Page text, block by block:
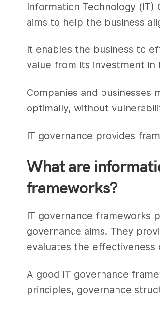
Information Technology
aims to help the business
It enables the business to
value from its investment in
Companies and
optimally, without
IT governance provides
What are
frameworks?
IT governance frameworks
governance aims. They
evaluates the effectiveness
A good IT governance
principles, governance